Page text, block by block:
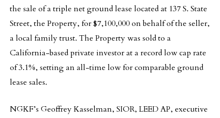
the sale of a triple net ground lease located at 137 S. State
Street, the Property, for $7,100,000 on behalf of the seller,
a local family trust. The Property was sold to a
California-based private investor at a record low cap rate
of 3.1%, setting an all-time low for comparable ground
lease sales.
NGKF’s Geoffrey Kasselman, SIOR, LEED AP, executive